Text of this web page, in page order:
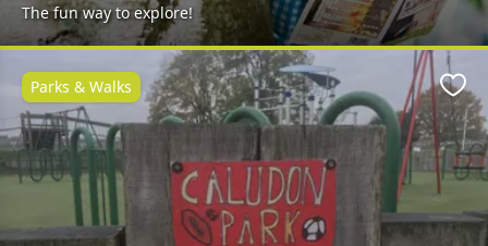
The fun way to explore!
Parks & Walks